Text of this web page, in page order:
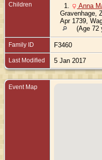
Children 1. Anna
Gravenhage,
Apr 1739,
(Age 72
Family ID F3460
Last Modified 5 Jan 2017
Event Map